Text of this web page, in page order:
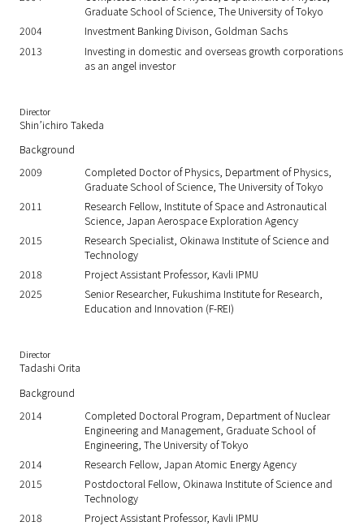
Graduate School of Science, The University of Tokyo
2004
Investment Banking Divison, Goldman Sachs
2013
Investing in domestic and overseas growth corporations
as an angel investor
Director
Shin’ichiro Takeda
Background
2009
Completed Doctor of Physics, Department of Physics,
Graduate School of Science, The University of Tokyo
2011
Research Fellow, Institute of Space and Astronautical
Science, Japan Aerospace Exploration Agency
2015
Research Specialist, Okinawa Institute of Science and
Technology
2018
Project Assistant Professor, Kavli IPMU
2025
Senior Researcher, Fukushima Institute for Research,
Education and Innovation (F-REI)
Director
Tadashi Orita
Background
2014
Completed Doctoral Program, Department of Nuclear
Engineering and Management, Graduate School of
Engineering, The University of Tokyo
2014
Research Fellow, Japan Atomic Energy Agency
2015
Postdoctoral Fellow, Okinawa Institute of Science and
Technology
2018
Project Assistant Professor, Kavli IPMU